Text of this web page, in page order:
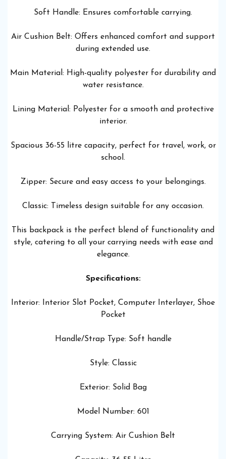
Soft Handle: Ensures comfortable carrying.
Air Cushion Belt: Offers enhanced comfort and support
during extended use.
Main Material: High-quality polyester for durability and
water resistance.
Lining Material: Polyester for a smooth and protective
interior.
Spacious 36-55 litre capacity, perfect for travel, work, or
school.
Zipper: Secure and easy access to your belongings.
Classic: Timeless design suitable for any occasion.
This backpack is the perfect blend of functionality and
style, catering to all your carrying needs with ease and
elegance.
Specifications:
Interior: Interior Slot Pocket, Computer Interlayer, Shoe
Pocket
Handle/Strap Type: Soft handle
Style: Classic
Exterior: Solid Bag
Model Number: 601
Carrying System: Air Cushion Belt